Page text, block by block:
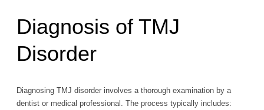
Diagnosis of TMJ
Disorder
Diagnosing TMJ disorder involves a thorough examination by a
dentist or medical professional. The process typically includes: